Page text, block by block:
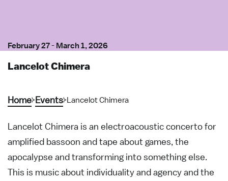
February 27- March 1, 2026
Lancelot Chimera
Home Events Lancelot Chimera
Lancelot Chimera is an electroacoustic concerto for
amplified bassoon and tape about games, the
apocalypse and transforming into something else.
This is music about individuality and agency and the